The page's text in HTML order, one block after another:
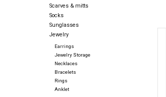
Scarves & mitts
Socks
Sunglasses
Jewelry
Earrings
Jewelry Storage
Necklaces
Bracelets
Rings
Anklet